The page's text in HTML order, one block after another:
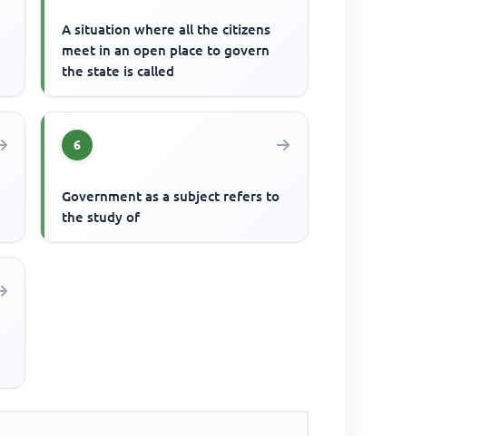
A situation where all the citizens
meet in an open place to govern
the state is called
6
Government as a subject refers to
the study of